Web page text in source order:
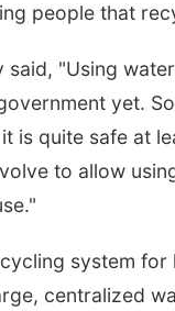
people that
"Using
yet.
is quite safe at
to allow
system for
centralized